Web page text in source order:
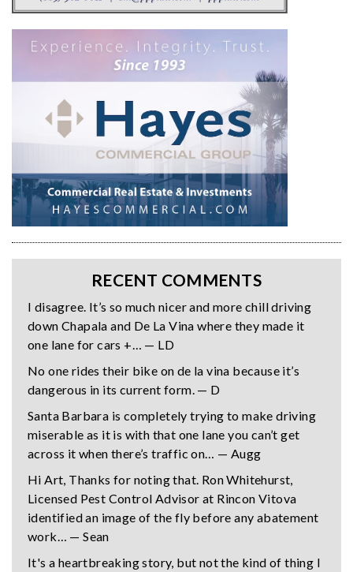
RECENT COMMENTS
I disagree. It’s so much nicer and more chill driving
down Chapala and De La Vina where they made it
one lane for cars +… — LD
No one rides their bike on de la vina because it’s
dangerous in its current form. — D
Santa Barbara is completely trying to make driving
miserable as it is with that one lane you can’t get
across it when there’s traffic on… — Augg
Hi Art, Thanks for noting that. Ron Whitehurst,
Licensed Pest Control Advisor at Rincon Vitova
identified an image of the fly before any abatement
work… — Sean
It's a heartbreaking story, but not the kind of thing I